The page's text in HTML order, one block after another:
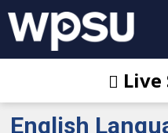
Live
English